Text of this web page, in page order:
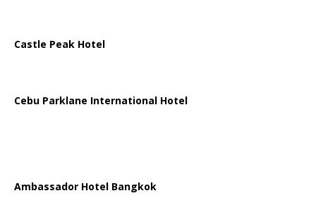
Castle Peak Hotel
Cebu Parklane International Hotel
Ambassador Hotel Bangkok